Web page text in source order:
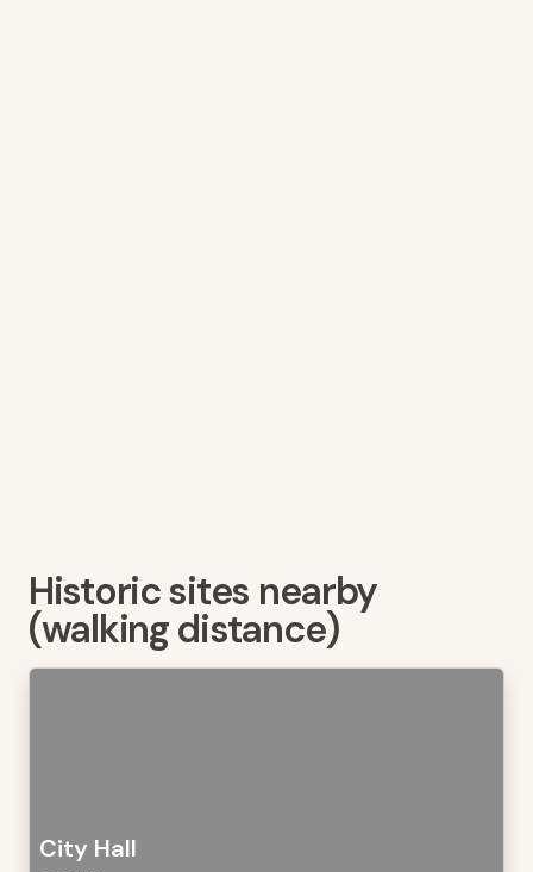
Historic sites nearby
(walking distance)
City Hall